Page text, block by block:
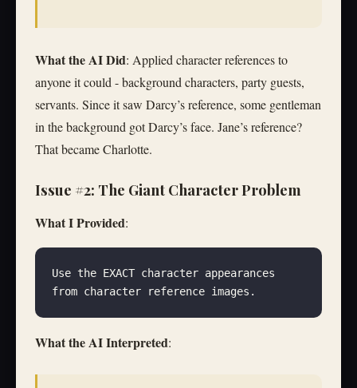
What the AI Did: Applied character references to
anyone it could - background characters, party guests,
servants. Since it saw Darcy’s reference, some gentleman
in the background got Darcy’s face. Jane’s reference?
That became Charlotte.
Issue #2: The Giant Character Problem
What I Provided:
Use the EXACT character appearances
from character reference images.
What the AI Interpreted: